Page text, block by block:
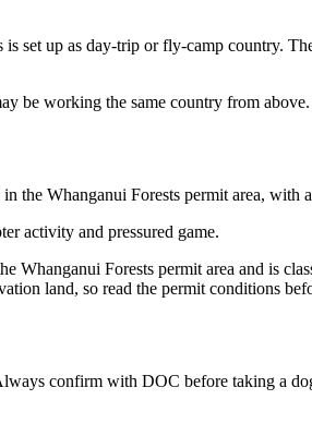
set up as day-trip or fly-camp country.
be working the same country from
in the Whanganui Forests permit area, with
activity and pressured game.
Forests permit area and is
land, so read the permit conditions
confirm with DOC before taking a